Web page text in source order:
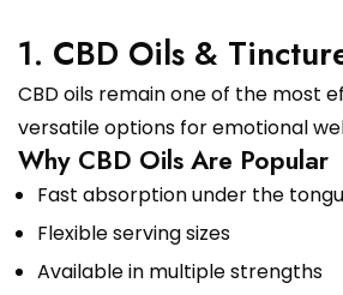
1. CBD Oils &
CBD oils remain one of the most
versatile options for emotional
Why CBD Oils Are Popular
Fast absorption under the
Flexible serving sizes
Available in multiple strengths